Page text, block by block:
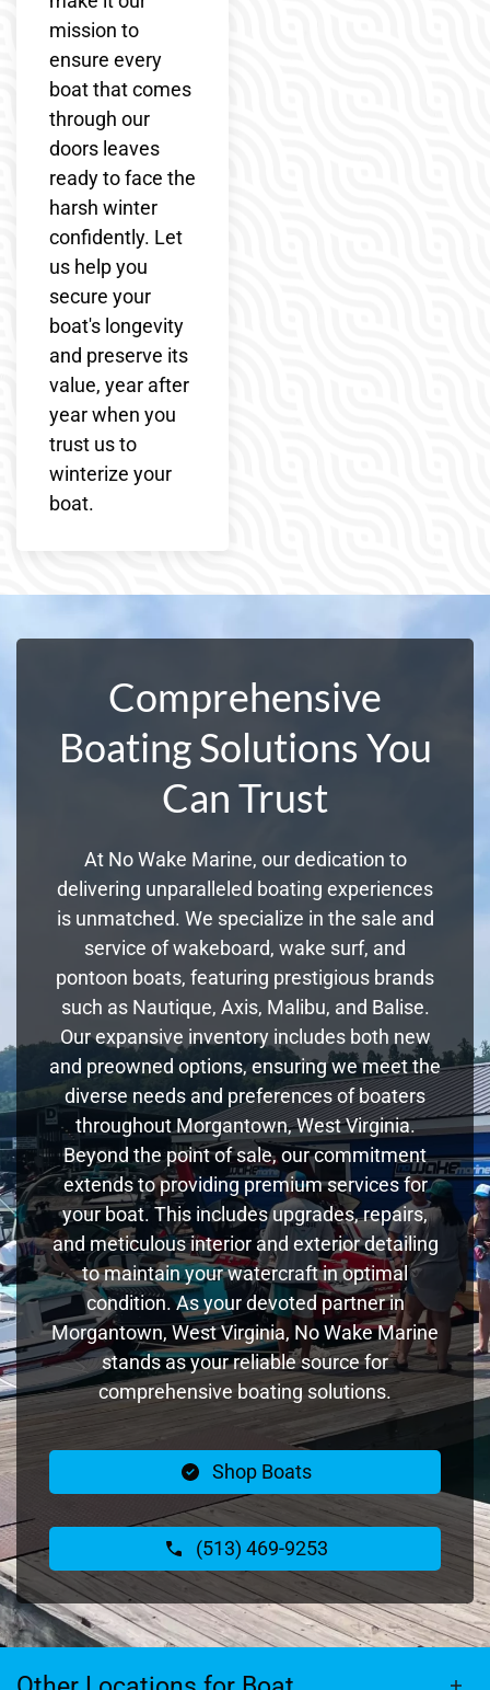
mission to
ensure every
boat that comes
through our
doors leaves
ready to face the
harsh winter
confidently. Let
us help you
secure your
boat's longevity
and preserve its
value, year after
year when you
trust us to
winterize your
boat.
Comprehensive
Boating Solutions You
Can Trust
At No Wake Marine, our dedication to
delivering unparalleled boating experiences
is unmatched. We specialize in the sale and
service of wakeboard, wake surf, and
pontoon boats, featuring prestigious brands
such as Nautique, Axis, Malibu, and Balise.
Our expansive inventory includes both new
and preowned options, ensuring we meet the
diverse needs and preferences of boaters
throughout Morgantown, West Virginia.
Beyond the point of sale, our commitment
extends to providing premium services for
your boat. This includes upgrades, repairs,
and meticulous interior and exterior detailing
to maintain your watercraft in optimal
condition. As your devoted partner in
Morgantown, West Virginia, No Wake Marine
stands as your reliable source for
comprehensive boating solutions.
Shop Boats
(513) 469-9253